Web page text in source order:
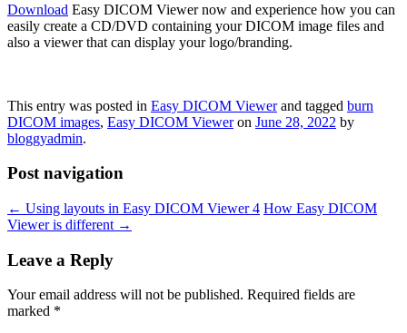
Download Easy DICOM Viewer now and experience how you can
easily create a CD/DVD containing your DICOM image files and
also a viewer that can display your logo/branding.
This entry was posted in Easy DICOM Viewerand tagged burn
DICOM images, Easy DICOM Vieweron June 28, 2022 by
bloggyadmin.
Post navigation
← Using layouts in Easy DICOM Viewer 4 How Easy DICOM
Viewer is different →
Leave a Reply
Your email address will not be published. Required fields are
marked *